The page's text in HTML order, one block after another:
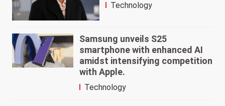
Technology
Samsung unveils S25
smartphone with enhanced AI
amidst intensifying competition
with Apple.
Technology